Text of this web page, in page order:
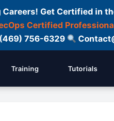
Get Certified in
Certified
756-6329
Training Tutorials